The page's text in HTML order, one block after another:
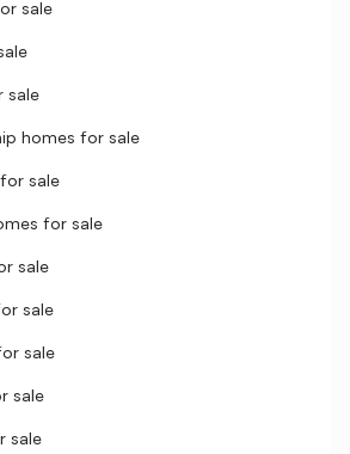
sale
sale
homes for sale
sale
for sale
sale
sale
sale
sale
sale